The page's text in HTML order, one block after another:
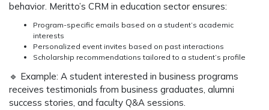
behavior. Meritto’s CRM in education sector ensures:
Program-specific emails based on a student’s academic
interests
Personalized event invites based on past interactions
Scholarship recommendations tailored to a student’s profile
🔹 Example: A student interested in business programs
receives testimonials from business graduates, alumni
success stories, and faculty Q&A sessions.